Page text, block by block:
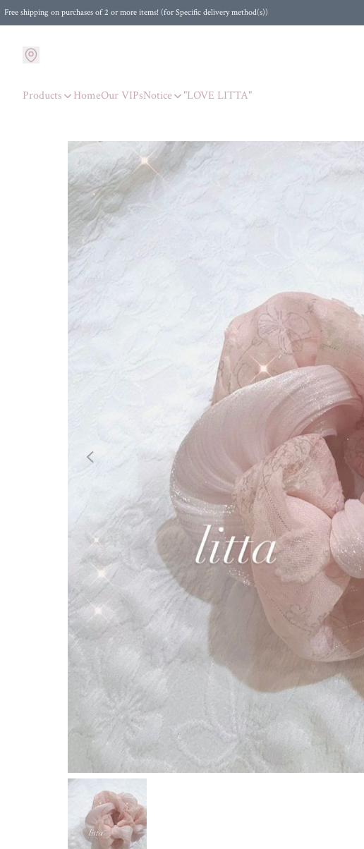
Free shipping on purchases of 2 or more items! (for Specific delivery method(s))
Products HomeOur VIPsNotice "LOVE LITTA"